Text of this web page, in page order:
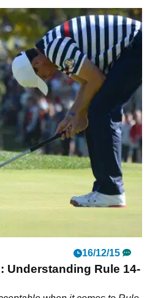
16/12/15
Understanding Rule 14-